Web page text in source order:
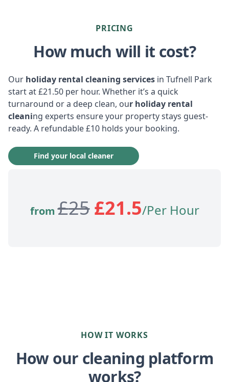
PRICING
How much will it cost?
Our holiday rental cleaning services in Tufnell Park
start at £21.50 per hour. Whether it’s a quick
turnaround or a deep clean, our holiday rental
cleaning experts ensure your property stays guest-
ready. A refundable £10 holds your booking.
Find your local cleaner
from £25£21.5/Per Hour
HOW IT WORKS
How our cleaning platform
works?